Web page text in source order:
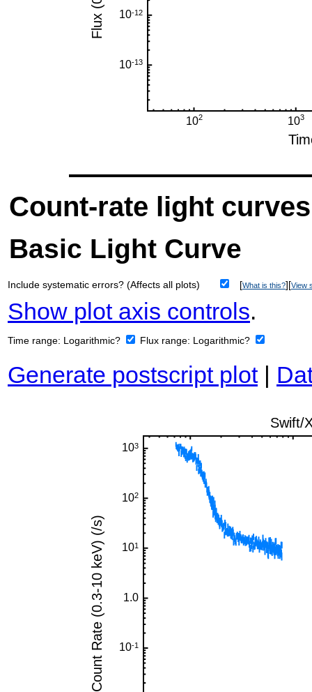
Count-rate light curves
Basic Light Curve
Include systematic errors? (Affects all plots) [What is this?][View
Show plot axis controls.
Time range: Logarithmic? Flux range: Logarithmic?
Generate postscript plot|